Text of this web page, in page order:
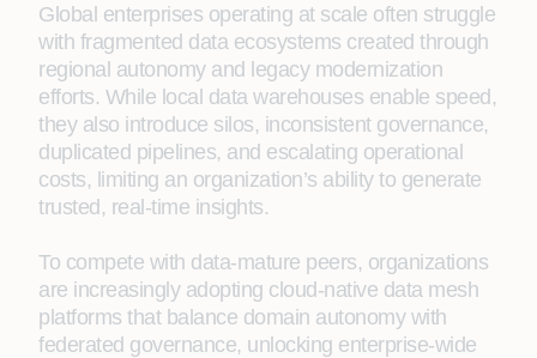
Global enterprises operating at scale often struggle
with fragmented data ecosystems created through
regional autonomy and legacy modernization
efforts. While local data warehouses enable speed,
they also introduce silos, inconsistent governance,
duplicated pipelines, and escalating operational
costs, limiting an organization’s ability to generate
trusted, real‑time insights.
To compete with data-mature peers, organizations
are increasingly adopting cloud-native data mesh
platforms that balance domain autonomy with
federated governance, unlocking enterprise-wide